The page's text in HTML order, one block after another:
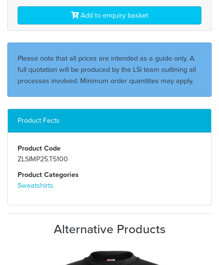
Add to enquiry basket
Please note that all prices are intended as a guide only. A
full quotation will be produced by the LSi team outlining all
processes involved. Minimum order quantities may apply.
Product Facts
Product Code
ZLSIMP25.T5100
Product Categories
Sweatshirts
Alternative Products